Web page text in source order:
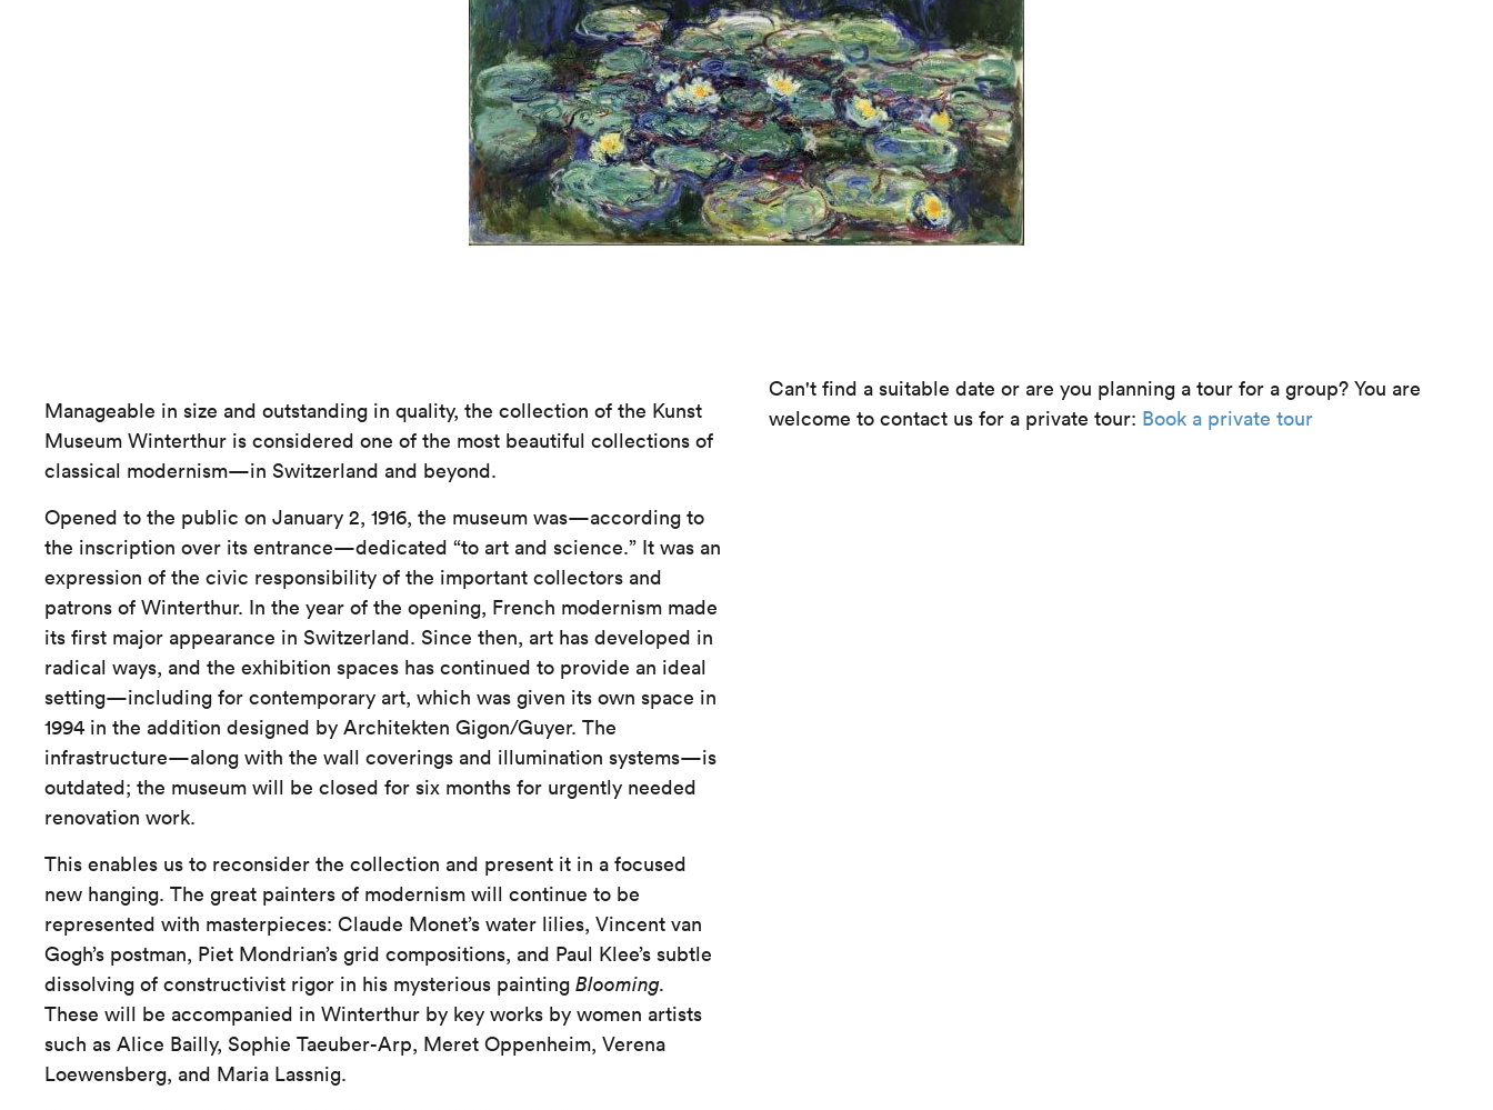
Manageable in size and outstanding in quality, the collection of the Kunst
Museum Winterthur is considered one of the most beautiful collections of
classical modernism—in Switzerland and beyond.
Opened to the public on January 2, 1916, the museum was—according to
the inscription over its entrance—dedicated “to art and science.” It was an
expression of the civic responsibility of the important collectors and
patrons of Winterthur. In the year of the opening, French modernism made
its first major appearance in Switzerland. Since then, art has developed in
radical ways, and the exhibition spaces has continued to provide an ideal
setting—including for contemporary art, which was given its own space in
1994 in the addition designed by Architekten Gigon/Guyer. The
infrastructure—along with the wall coverings and illumination systems—is
outdated; the museum will be closed for six months for urgently needed
renovation work.
This enables us to reconsider the collection and present it in a focused
new hanging. The great painters of modernism will continue to be
represented with masterpieces: Claude Monet’s water lilies, Vincent van
Gogh’s postman, Piet Mondrian’s grid compositions, and Paul Klee’s subtle
dissolving of constructivist rigor in his mysterious painting Blooming.
These will be accompanied in Winterthur by key works by women artists
such as Alice Bailly, Sophie Taeuber-Arp, Meret Oppenheim, Verena
Loewensberg, and Maria Lassnig.
Can't find a suitable date or are you planning a tour for a group? You are
welcome to contact us for a private tour: Book a private tour